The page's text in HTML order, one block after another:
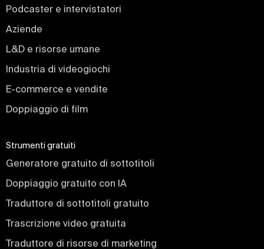
Podcaster e intervistatori
Aziende
L&D e risorse umane
Industria di videogiochi
E-commerce e vendite
Doppiaggio di film
Strumenti gratuiti
Generatore gratuito di sottotitoli
Doppiaggio gratuito con IA
Traduttore di sottotitoli gratuito
Trascrizione video gratuita
Traduttore di risorse di marketing